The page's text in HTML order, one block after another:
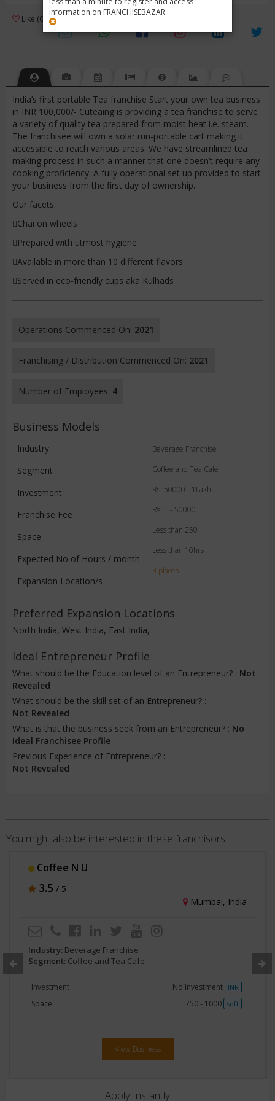
information on FRANCHISEBAZAR.
Like (0) Review (1) 3
India’s first portable Tea franchise Start your own tea business
in INR 100,000/- Cuteaing is providing a tea franchise to serve
a variety of quality tea prepared from moist heat i.e. steam.
The franchisee will own a solar run-portable cart making it
accessible to reach various areas. We have streamlined tea
making process in such a manner that one doesn’t require any
cooking proficiency. A fully operational set up provided to start
your business from the first day of ownership.
Our facets:
Chai on wheels
Prepared with utmost hygiene
Available in more than 10 different flavors
Served in eco-friendly cups aka Kulhads
Operations Commenced On: 2021
Franchising / Distribution Commenced On: 2021
Number of Employees: 4
Business Models
Industry
Segment
Investment
Franchise Fee
Space
Expected No of Hours / month
Expansion Location/s
Beverage Franchise
Coffee and Tea Cafe
Rs. 50000 - 1Lakh
Rs. 1 - 50000
Less than 250
Less than 10hrs
3 places
Preferred Expansion Locations
North India, West India, East India,
Ideal Entrepreneur Profile
What should be the Education level of an Entrepreneur? : Not
Revealed
What should be the skill set of an Entrepreneur? :
Not Revealed
What is that the business seek from an Entrepreneur? : No
Ideal Franchisee Profile
Previous Experience of Entrepreneur? :
Not Revealed
You might also be interested in these franchisors
Cafe OZ
3/ 5
Delhi, India
Industry: Beverage Franchise
Segment: Coffee and Tea Cafe
Investment 75Lakhs - 1Crore INR
Space 750 - 1000 sqft
View Business
Apply Instantly